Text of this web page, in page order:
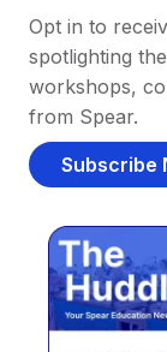
Opt in to
spotlighting
workshops,
from Spear.
Subscribe